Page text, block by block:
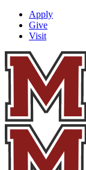
Apply
Give
Visit